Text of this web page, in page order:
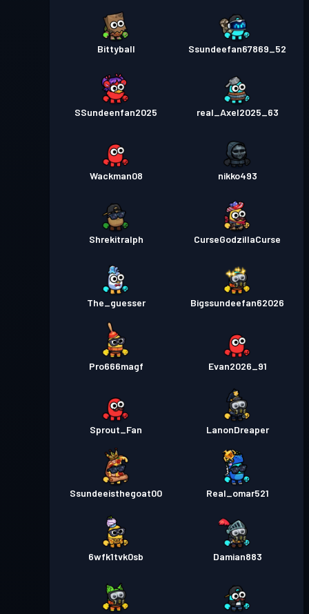
Bittyball Ssundeefan67869_52
SSundeenfan2025 real_Axel2025_63
Wackman08 nikko493
Shrekitralph CurseGodzillaCurse
The_guesser Bigssundeefan62026
Pro666magf Evan2026_91
Sprout_Fan LanonDreaper
Ssundeeisthegoat00 Real_omar521
6wfk1tvk0sb Damian883